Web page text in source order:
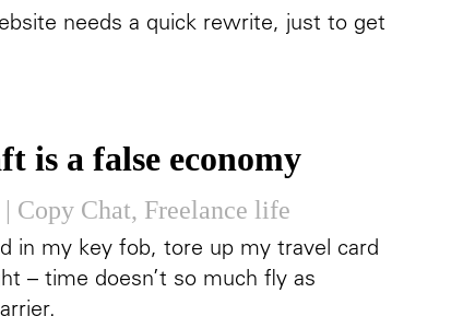
needs a quick rewrite, just to get
is a false economy
| Copy Chat, Freelance life
in my key fob, tore up my travel card
– time doesn’t so much fly as